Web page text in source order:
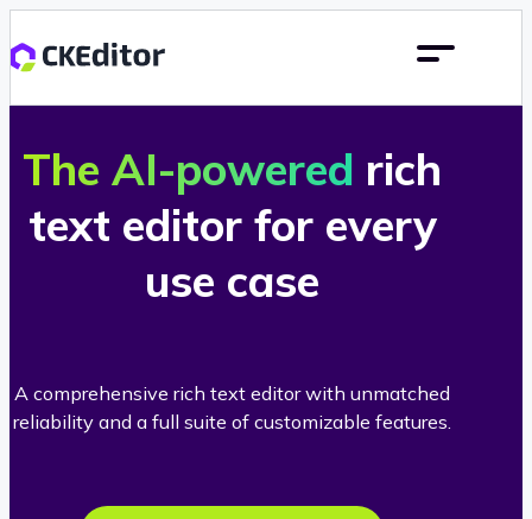
The AI-powered rich
text editor for every
use case
A comprehensive rich text editor with unmatched
reliability and a full suite of customizable features.